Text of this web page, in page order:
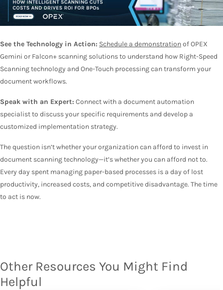
See the Technology in Action: Schedule a demonstrationof OPEX
Gemini or Falcon+ scanning solutions to understand how Right-Speed
Scanning technology and One-Touch processing can transform your
document workflows.
Speak with an Expert: Connect with a document automation
specialist to discuss your specific requirements and develop a
customized implementation strategy.
The question isn’t whether your organization can afford to invest in
document scanning technology—it’s whether you can afford not to.
Every day spent managing paper-based processes is a day of lost
productivity, increased costs, and competitive disadvantage. The time
to act is now.
Other Resources You Might Find
Helpful